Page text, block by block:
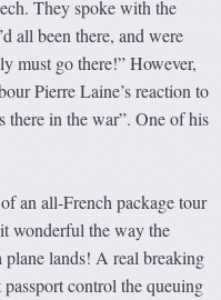
They spoke with the
all been there, and were
must go there!” However,
Pierre Laine’s reaction to
in the war”. One of his
an all-French package tour
wonderful the way the
plane lands! A real breaking
control the queuing